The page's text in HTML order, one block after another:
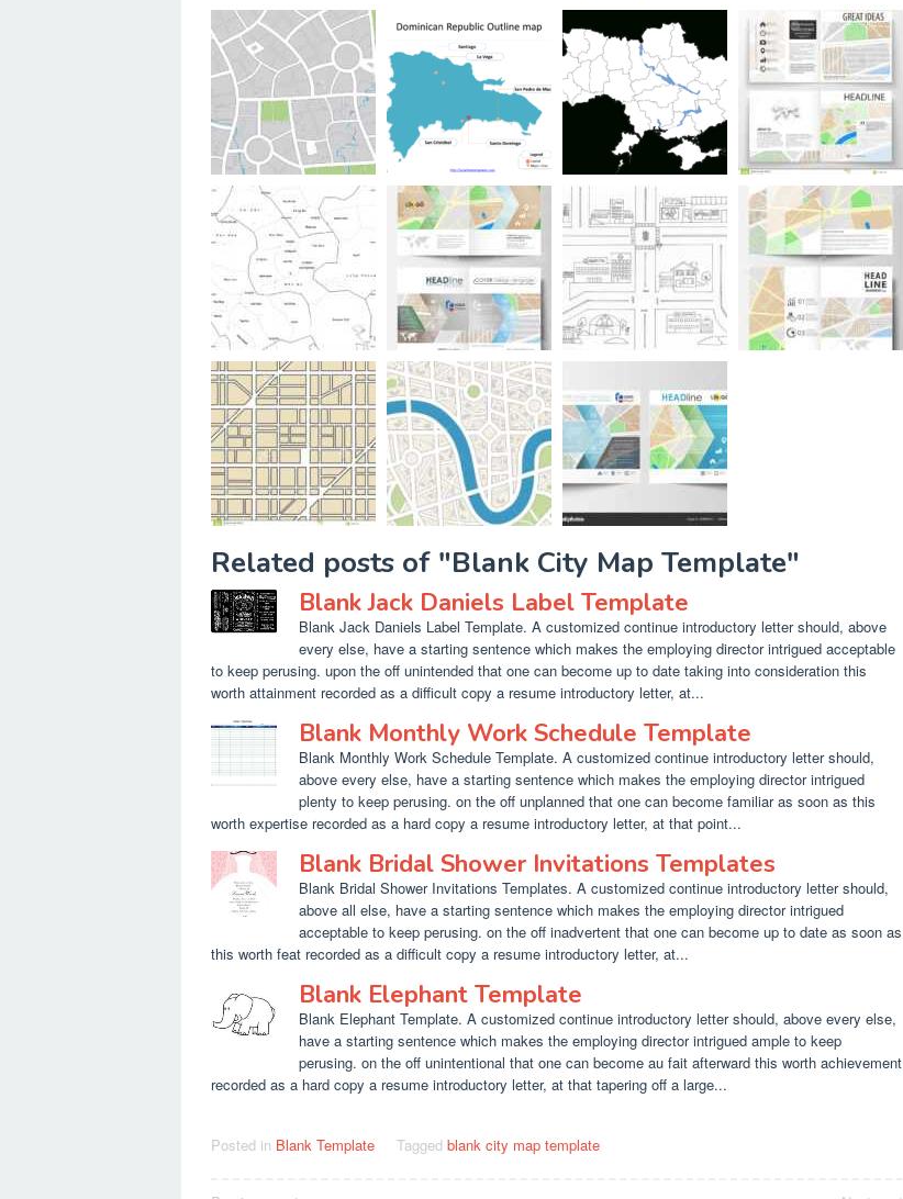
Related posts of "Blank City Map Template"
Blank Jack Daniels Label Template
Blank Jack Daniels Label Template. A customized continue introductory letter should, above
every else, have a starting sentence which makes the employing director intrigued acceptable
to keep perusing. upon the off unintended that one can become up to date taking into consideration this
worth attainment recorded as a difficult copy a resume introductory letter, at...
Blank Monthly Work Schedule Template
Blank Monthly Work Schedule Template. A customized continue introductory letter should,
above every else, have a starting sentence which makes the employing director intrigued
plenty to keep perusing. on the off unplanned that one can become familiar as soon as this
worth expertise recorded as a hard copy a resume introductory letter, at that point...
Blank Bridal Shower Invitations Templates
Blank Bridal Shower Invitations Templates. A customized continue introductory letter should,
above all else, have a starting sentence which makes the employing director intrigued
acceptable to keep perusing. on the off inadvertent that one can become up to date as soon as
this worth feat recorded as a difficult copy a resume introductory letter, at...
Blank Elephant Template
Blank Elephant Template. A customized continue introductory letter should, above every else,
have a starting sentence which makes the employing director intrigued ample to keep
perusing. on the off unintentional that one can become au fait afterward this worth achievement
recorded as a hard copy a resume introductory letter, at that tapering off a large...
Posted in Blank Template Tagged blank city map template